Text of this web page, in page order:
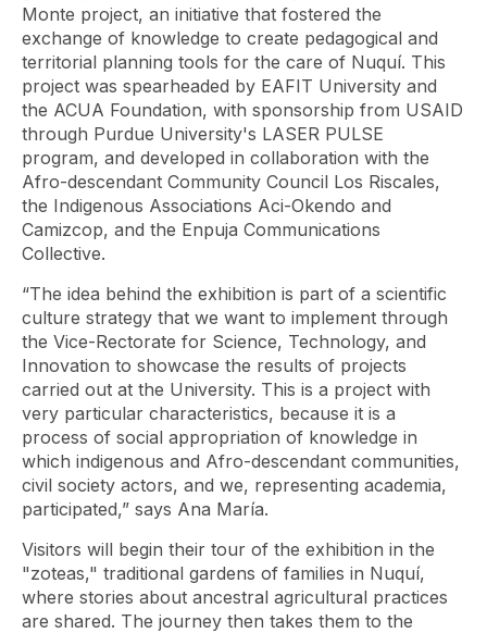
Monte project, an initiative that fostered the
exchange of knowledge to create pedagogical and
territorial planning tools for the care of Nuquí. This
project was spearheaded by EAFIT University and
the ACUA Foundation, with sponsorship from USAID
through Purdue University's LASER PULSE
program, and developed in collaboration with the
Afro-descendant Community Council Los Riscales,
the Indigenous Associations Aci-Okendo and
Camizcop, and the Enpuja Communications
Collective.
“The idea behind the exhibition is part of a scientific
culture strategy that we want to implement through
the Vice-Rectorate for Science, Technology, and
Innovation to showcase the results of projects
carried out at the University. This is a project with
very particular characteristics, because it is a
process of social appropriation of knowledge in
which indigenous and Afro-descendant communities,
civil society actors, and we, representing academia,
participated,” says Ana María.
Visitors will begin their tour of the exhibition in the
"zoteas," traditional gardens of families in Nuquí,
where stories about ancestral agricultural practices
are shared. The journey then takes them to the